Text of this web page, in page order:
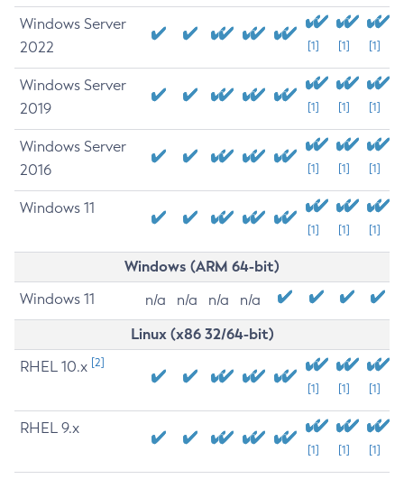
Windows Server
2022
[1] [1] [1]
Windows Server
2019
[1] [1] [1]
Windows Server
2016
[1] [1] [1]
Windows 11
[1] [1] [1]
Windows (ARM 64-bit)
Windows 11 n/a n/a n/a n/a
Linux (x86 32/64-bit)
RHEL 10.x [2]
[1] [1] [1]
RHEL 9.x
[1] [1] [1]